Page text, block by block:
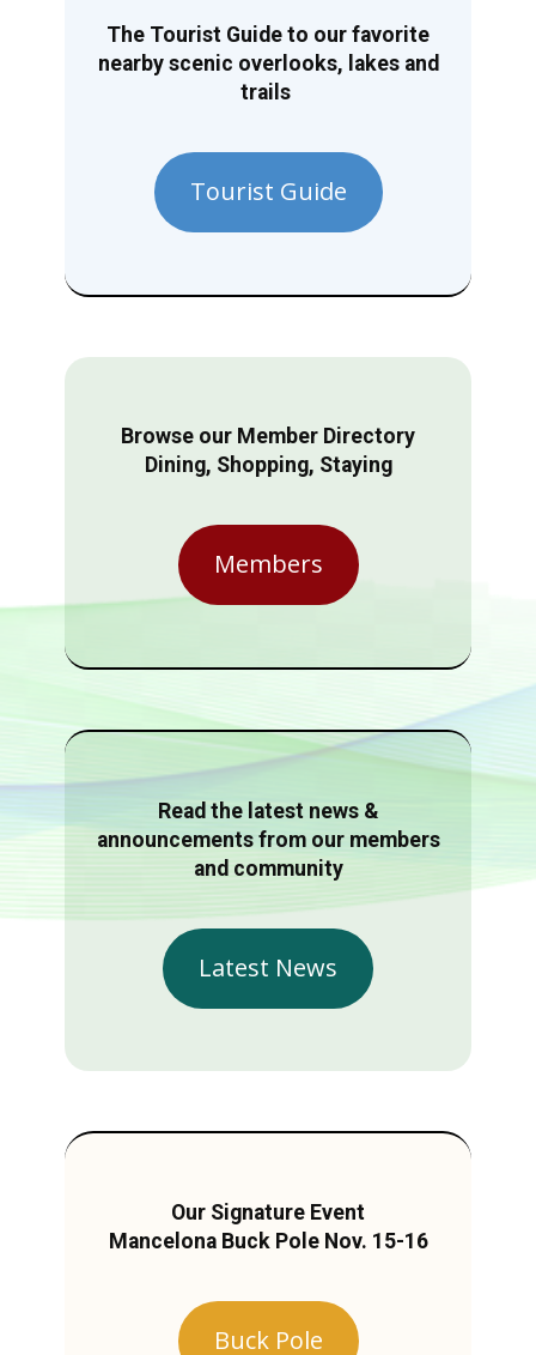
The Tourist Guide to our favorite
nearby scenic overlooks, lakes and
trails
Tourist Guide
Browse our Member Directory
Dining, Shopping, Staying
Members
Read the latest news &
announcements from our members
and community
Latest News
Our Signature Event
Mancelona Buck Pole Nov. 15-16
Buck Pole